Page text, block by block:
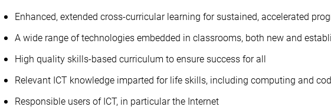
Enhanced, extended cross-curricular learning for sustained, accelerated
A wide range of technologies embedded in classrooms, both new and
High quality skills-based curriculum to ensure success for all
Relevant ICT knowledge imparted for life skills, including computing and
Responsible users of ICT, in particular the Internet